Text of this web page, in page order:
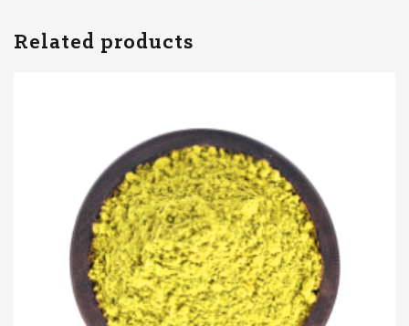
Related products